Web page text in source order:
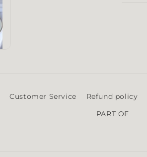
Customer Service Refund policy
PART OF